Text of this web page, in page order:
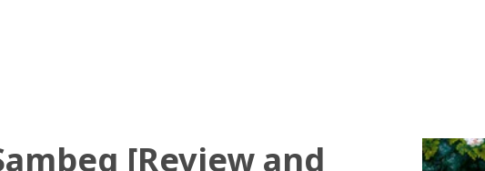
required). Download SLC Result
[Review and